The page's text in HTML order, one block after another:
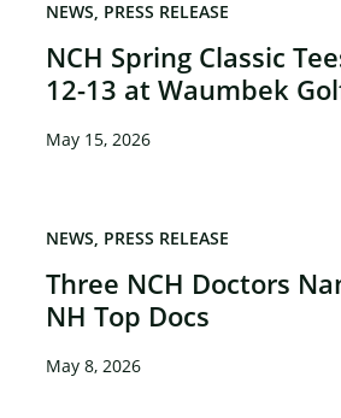
NCH Spring Classic
12-13 at Waumbek
NEWS PRESS RELEASE
May 15, 2026
Three NCH Doctors
NH Top Docs
NEWS PRESS RELEASE
May 8, 2026